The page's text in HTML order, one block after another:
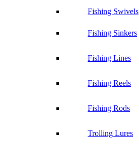
Fishing Swivels
Fishing Sinkers
Fishing Lines
Fishing Reels
Fishing Rods
Trolling Lures